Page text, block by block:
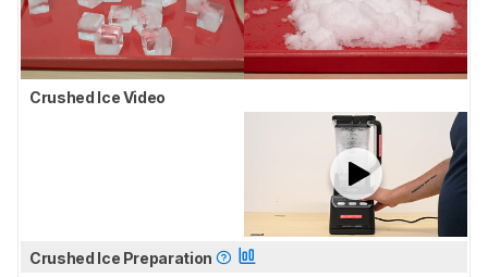
Crushed Ice Video
Crushed Ice Preparation